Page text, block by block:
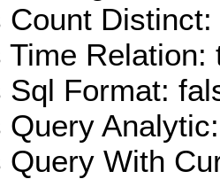
Count Distinct:
Time Relation:
Sql Format:
Query
Query With